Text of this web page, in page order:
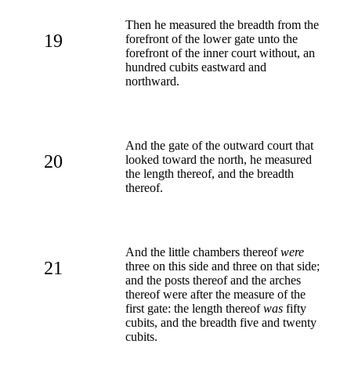
19
Then he measured the breadth from the
forefront of the lower gate unto the
forefront of the inner court without, an
hundred cubits eastward and
northward.
20
And the gate of the outward court that
looked toward the north, he measured
the length thereof, and the breadth
thereof.
21
And the little chambers thereofwere
three on this side and three on that side;
and the posts thereof and the arches
thereof were after the measure of the
first gate: the length thereofwas fifty
cubits, and the breadth five and twenty
cubits.